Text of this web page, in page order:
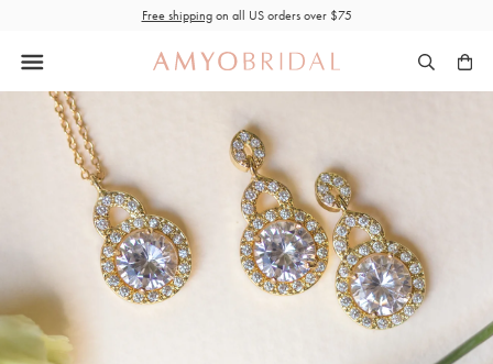
content
Free shippingon all US orders over $75